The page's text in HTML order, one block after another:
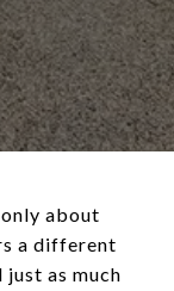
about
a different
as much